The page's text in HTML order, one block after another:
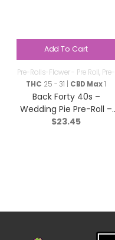
Add To Cart
Pre-Rolls-Flower - Pre Roll, Pre-
Rolls
THC 25 - 31 | CBD Max1
Back Forty 40s –
Wedding Pie Pre-Roll –
Indica – 10×0.35g
$23.45